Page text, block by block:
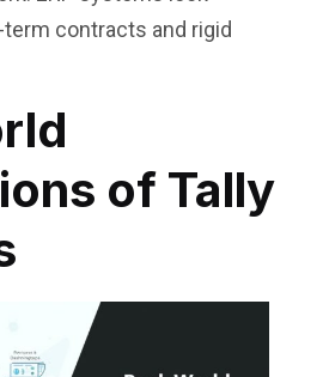
contracts and rigid
of Tally